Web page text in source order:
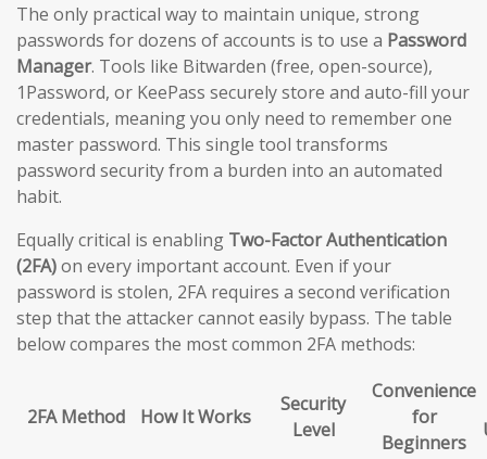
The only practical way to maintain unique, strong
passwords for dozens of accounts is to use a Password
Manager. Tools like Bitwarden (free, open-source),
1Password, or KeePass securely store and auto-fill your
credentials, meaning you only need to remember one
master password. This single tool transforms
password security from a burden into an automated
habit.
Equally critical is enabling Two-Factor Authentication
(2FA)on every important account. Even if your
password is stolen, 2FA requires a second verification
step that the attacker cannot easily bypass. The table
below compares the most common 2FA methods:
2FA Method How It Works
Security
Level
Convenience
for
Beginners